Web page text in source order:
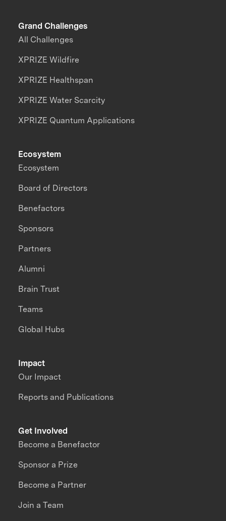
Grand Challenges
All Challenges
XPRIZE Wildfire
XPRIZE Healthspan
XPRIZE Water Scarcity
XPRIZE Quantum Applications
Impact
Our Impact
Reports and Publications
Ecosystem
Ecosystem
Board of Directors
Benefactors
Sponsors
Partners
Alumni
Brain Trust
Teams
Global Hubs
Get Involved
Become a Benefactor
Sponsor a Prize
Become a Partner
Join a Team